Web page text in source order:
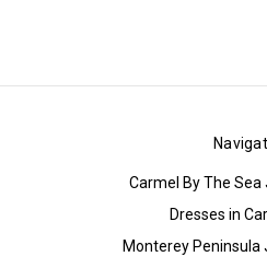
Carmel By The
Dresses in
Monterey Peninsula